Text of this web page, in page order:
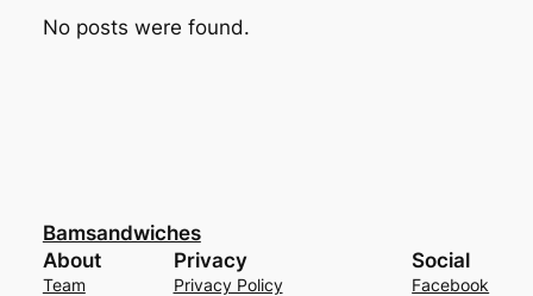
No posts were found.
Bamsandwiches
About
Team
Privacy
Privacy Policy
Social
Facebook